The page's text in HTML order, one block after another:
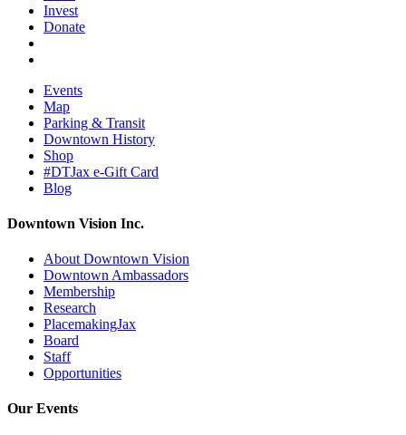
Invest
Donate
Events
Map
Parking & Transit
Downtown History
Shop
#DTJax e-Gift Card
Blog
Downtown Vision Inc.
About Downtown Vision
Downtown Ambassadors
Membership
Research
PlacemakingJax
Board
Staff
Opportunities
Our Events